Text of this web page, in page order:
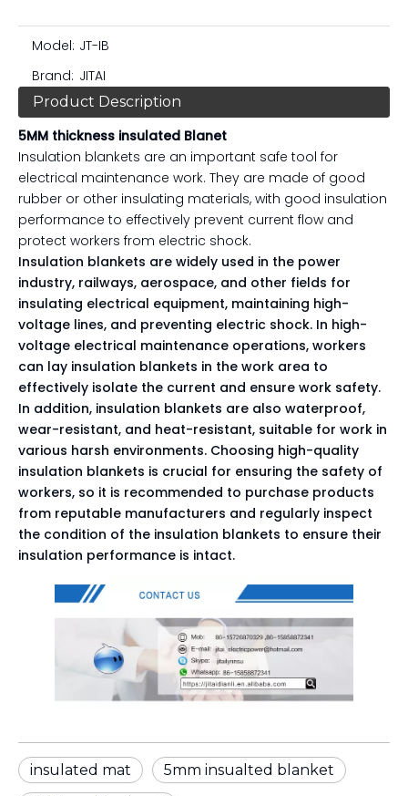
Model: JT-IB
Brand: JITAI
Product Description
5MM thickness insulated Blanet
Insulation blankets are an important safe tool for
electrical maintenance work. They are made of good
rubber or other insulating materials, with good insulation
performance to effectively prevent current flow and
protect workers from electric shock.
Insulation blankets are widely used in the power
industry, railways, aerospace, and other fields for
insulating electrical equipment, maintaining high-
voltage lines, and preventing electric shock. In high-
voltage electrical maintenance operations, workers
can lay insulation blankets in the work area to
effectively isolate the current and ensure work safety.
In addition, insulation blankets are also waterproof,
wear-resistant, and heat-resistant, suitable for work in
various harsh environments. Choosing high-quality
insulation blankets is crucial for ensuring the safety of
workers, so it is recommended to purchase products
from reputable manufacturers and regularly inspect
the condition of the insulation blankets to ensure their
insulation performance is intact.
insulated mat 5mm insualted blanket